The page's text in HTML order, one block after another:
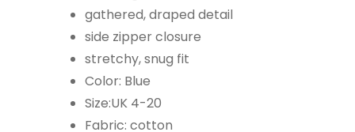
gathered, draped detail
side zipper closure
stretchy, snug fit
Color: Blue
Size:UK 4-20
Fabric: cotton